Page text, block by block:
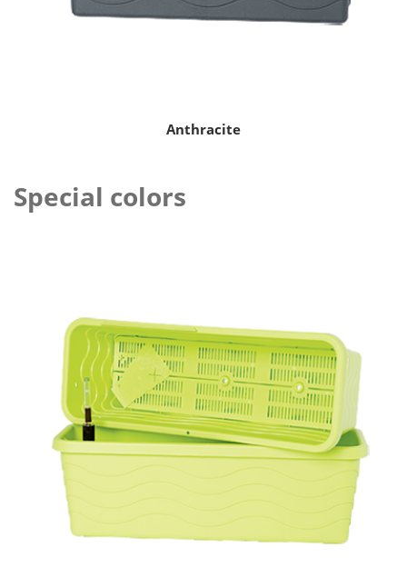
Anthracite
Special colors